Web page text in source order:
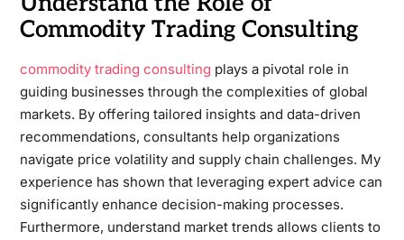
Commodity Trading Consulting
commodity trading consulting plays a pivotal role in
guiding businesses through the complexities of global
markets. By offering tailored insights and data-driven
recommendations, consultants help organizations
navigate price volatility and supply chain challenges. My
experience has shown that leveraging expert advice can
significantly enhance decision-making processes.
Furthermore, understand market trends allows clients to